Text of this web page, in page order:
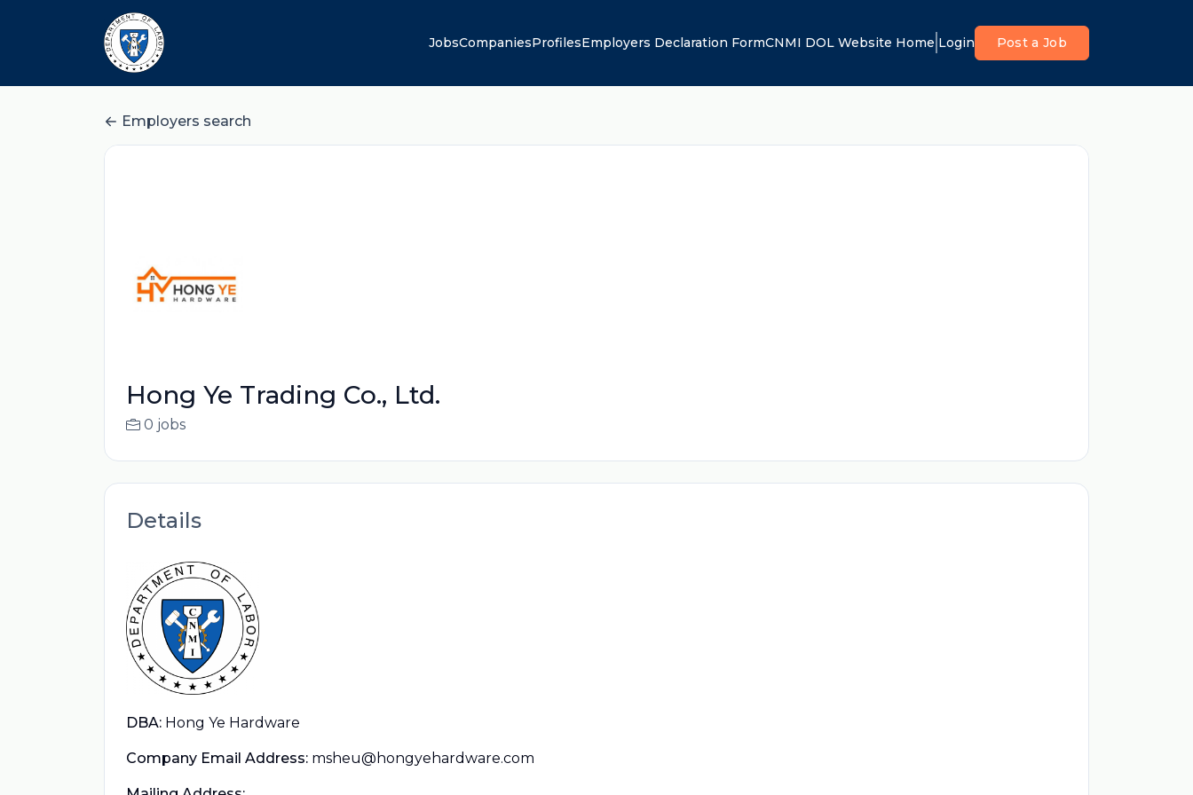
JobsCompaniesProfilesEmployers Declaration FormCNMI DOL Website Home Login Post a Job
Employers search
Hong Ye Trading Co., Ltd.
0 jobs
Details
DBA: Hong Ye Hardware
Company Email Address: msheu@hongyehardware.com